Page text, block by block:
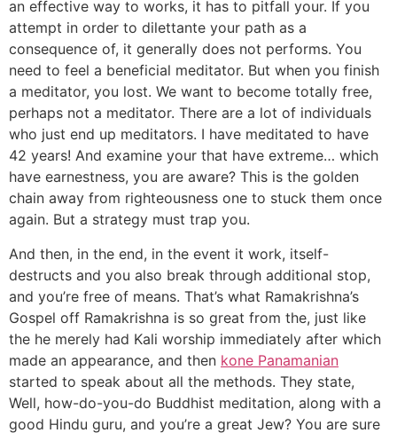
an effective way to works, it has to pitfall your. If you
attempt in order to dilettante your path as a
consequence of, it generally does not performs. You
need to feel a beneficial meditator. But when you finish
a meditator, you lost. We want to become totally free,
perhaps not a meditator. There are a lot of individuals
who just end up meditators. I have meditated to have
42 years! And examine your that have extreme… which
have earnestness, you are aware? This is the golden
chain away from righteousness one to stuck them once
again. But a strategy must trap you.
And then, in the end, in the event it work, itself-
destructs and you also break through additional stop,
and you’re free of means. That’s what Ramakrishna’s
Gospel off Ramakrishna is so great from the, just like
the he merely had Kali worship immediately after which
made an appearance, and then kone Panamanian
started to speak about all the methods. They state,
Well, how-do-you-do Buddhist meditation, along with a
good Hindu guru, and you’re a great Jew? You are sure